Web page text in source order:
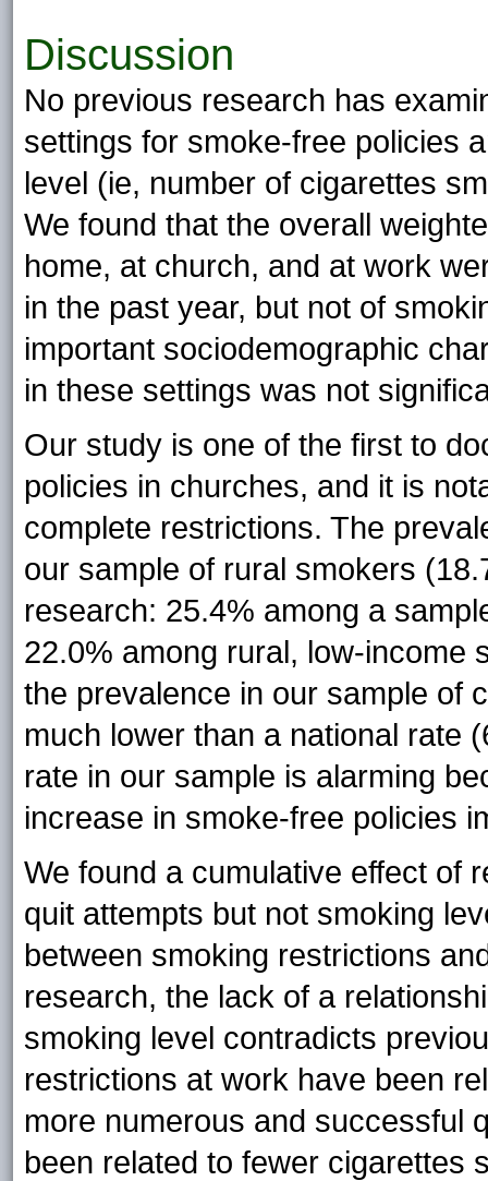
Discussion
No previous research has
settings for smoke-free policies
level (ie, number of cigarettes
We found that the overall
home, at church, and at work
in the past year, but not of
important sociodemographic
in these settings was not
Our study is one of the first to
policies in churches, and it is
complete restrictions. The
our sample of rural smokers
research: 25.4% among a
22.0% among rural, low-income
the prevalence in our sample of
much lower than a national rate
rate in our sample is alarming
increase in smoke-free policies
We found a cumulative effect of
quit attempts but not smoking
between smoking restrictions
research, the lack of a
smoking level contradicts
restrictions at work have been
more numerous and successful
been related to fewer cigarettes